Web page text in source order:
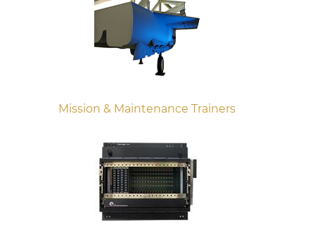
Mission & Maintenance Trainers